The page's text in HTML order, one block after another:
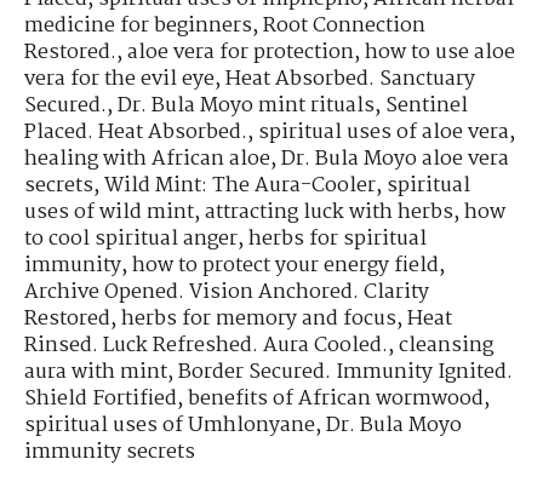
medicine for beginners,Root Connection
Restored.,aloe vera for protection,how to use aloe
vera for the evil eye,Heat Absorbed. Sanctuary
Secured.,Dr. Bula Moyo mint rituals,Sentinel
Placed. Heat Absorbed.,spiritual uses of aloe vera,
healing with African aloe,Dr. Bula Moyo aloe vera
secrets,Wild Mint: The Aura-Cooler,spiritual
uses of wild mint,attracting luck with herbs,how
to cool spiritual anger,herbs for spiritual
immunity,how to protect your energy field,
Archive Opened. Vision Anchored. Clarity
Restored,herbs for memory and focus,Heat
Rinsed. Luck Refreshed. Aura Cooled.,cleansing
aura with mint,Border Secured. Immunity Ignited.
Shield Fortified,benefits of African wormwood,
spiritual uses of Umhlonyane,Dr. Bula Moyo
immunity secrets